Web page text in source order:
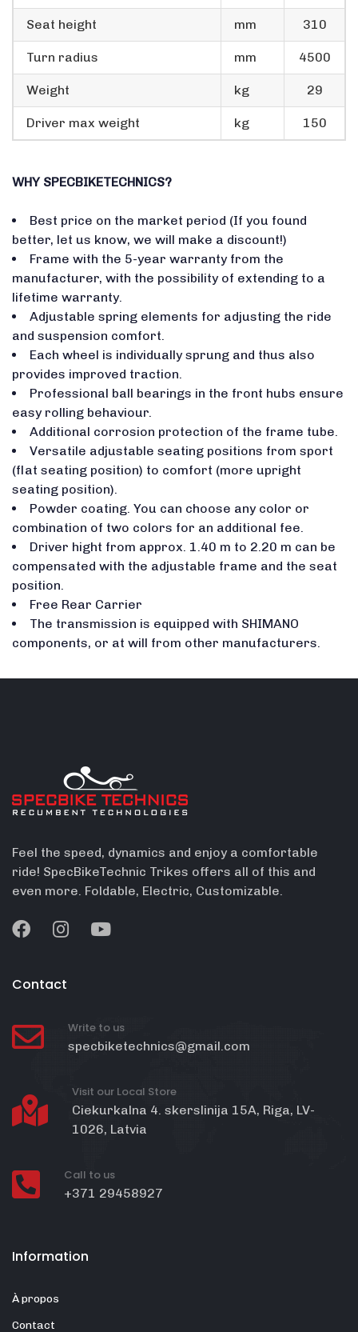
Seat height mm 310
Turn radius mm 4500
Weight kg 29
Driver max weight kg 150
WHY SPECBIKETECHNICS?
Best price on the market period (If you found
better, let us know, we will make a discount!)
Frame with the 5-year warranty from the
manufacturer, with the possibility of extending to a
lifetime warranty.
Adjustable spring elements for adjusting the ride
and suspension comfort.
Each wheel is individually sprung and thus also
provides improved traction.
Professional ball bearings in the front hubs ensure
easy rolling behaviour.
Additional corrosion protection of the frame tube.
Versatile adjustable seating positions from sport
(flat seating position) to comfort (more upright
seating position).
Powder coating. You can choose any color or
combination of two colors for an additional fee.
Driver hight from approx. 1.40 m to 2.20 m can be
compensated with the adjustable frame and the seat
position.
Free Rear Carrier
The transmission is equipped with SHIMANO
components, or at will from other manufacturers.
Feel the speed, dynamics and enjoy a comfortable
ride! SpecBikeTechnic Trikes offers all of this and
even more. Foldable, Electric, Customizable.
Contact
Write to us
specbiketechnics@gmail.com
Visit our Local Store
Ciekurkalna 4. skerslinija 15A, Riga, LV-
1026, Latvia
Call to us
+371 29458927
Information
À propos
Contact